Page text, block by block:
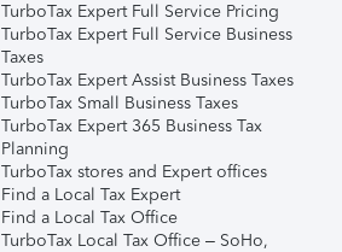
TurboTax Expert Full Service Pricing
TurboTax Expert Full Service Business
Taxes
TurboTax Expert Assist Business Taxes
TurboTax Small Business Taxes
TurboTax Expert 365 Business Tax
Planning
TurboTax stores and Expert offices
Find a Local Tax Expert
Find a Local Tax Office
TurboTax Local Tax Office – SoHo,